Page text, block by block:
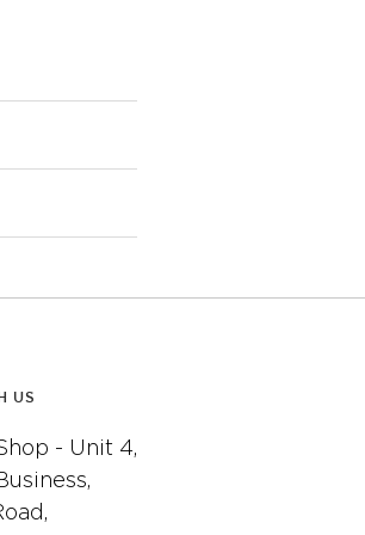
US
- Unit 4,